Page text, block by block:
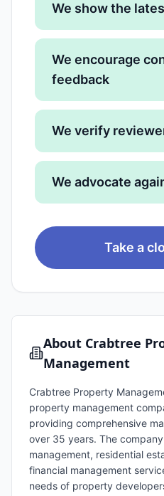
We show the
We encourage
feedback
We verify
We advocate
Take a
About Crabtree
Management
Crabtree Property
property management
providing comprehensive
over 35 years. The
management, residential
financial management
needs of property